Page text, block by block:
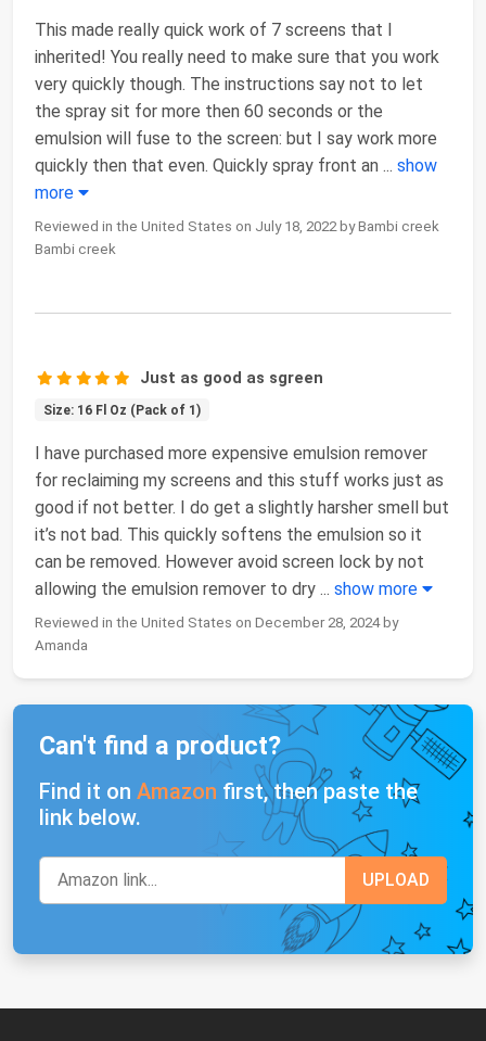
This made really quick work of 7 screens that I
inherited! You really need to make sure that you work
very quickly though. The instructions say not to let
the spray sit for more then 60 seconds or the
emulsion will fuse to the screen: but I say work more
quickly then that even. Quickly spray front an ... show
more
Reviewed in the United States on July 18, 2022 by Bambi creek
Bambi creek
Just as good as sgreen
Size: 16 Fl Oz (Pack of 1)
I have purchased more expensive emulsion remover
for reclaiming my screens and this stuff works just as
good if not better. I do get a slightly harsher smell but
it’s not bad. This quickly softens the emulsion so it
can be removed. However avoid screen lock by not
allowing the emulsion remover to dry ... show more
Reviewed in the United States on December 28, 2024 by
Amanda
Can't find a product?
Find it on Amazon first, then paste the
link below.